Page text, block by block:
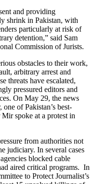
and providing
shrink in Pakistan, with
particularly at risk of
detention,” said Sam
Commission of Jurists.
obstacles to their work,
arbitrary arrest and
threats have escalated,
pressured editors and
On May 29, the news
of Pakistan’s best-
spoke at a protest in
from authorities not
judiciary. In several cases
blocked cable
aired critical programs. In
to Protect Journalist’s